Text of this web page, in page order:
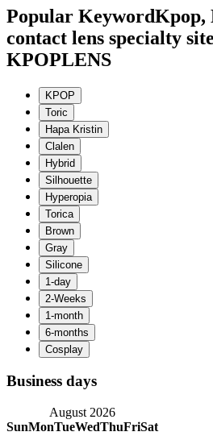
Popular KeywordKpop,
contact lens specialty
KPOPLENS
Business days
August 2026
SunMonTueWedThuFriSat